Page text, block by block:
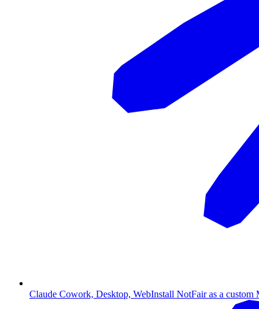
Claude Cowork, Desktop, WebInstall NotFair as a custom